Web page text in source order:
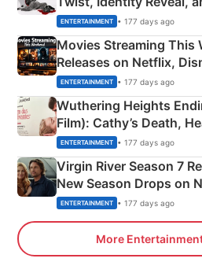
Happened
ENTERTAINMENT • 177 days ago
Movies Streaming This
Releases on Netflix,
& More
ENTERTAINMENT • 177 days ago
Wuthering Heights
Film): Cathy’s Death,
Emerald Fennell’s Twist
ENTERTAINMENT • 177 days ago
Virgin River Season 7
New Season Drops on
ENTERTAINMENT • 177 days ago
More